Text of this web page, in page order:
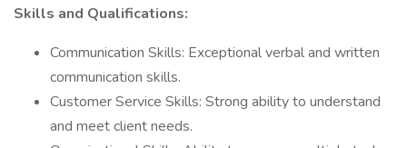
Skills and Qualifications:
Communication Skills: Exceptional verbal and written
communication skills.
Customer Service Skills: Strong ability to understand
and meet client needs.